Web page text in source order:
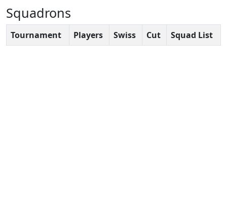
Squadrons
Tournament Players Swiss Cut Squad List